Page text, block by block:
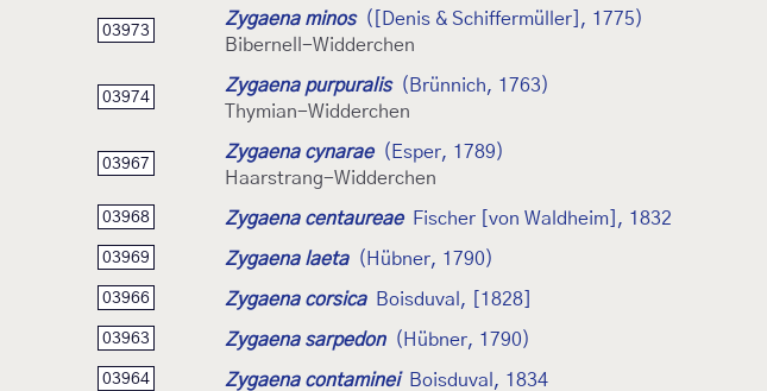
03973
Zygaena minos
([Denis & Schiffermüller], 1775)
Bibernell-Widderchen
03974
Zygaena purpuralis
(Brünnich, 1763)
Thymian-Widderchen
03967
Zygaena cynarae
(Esper, 1789)
Haarstrang-Widderchen
03968 Zygaena centaureae Fischer [von Waldheim], 1832
03969 Zygaena laeta (Hübner, 1790)
03966 Zygaena corsica Boisduval, [1828]
03963 Zygaena sarpedon (Hübner, 1790)
03964 Zygaena contaminei Boisduval, 1834